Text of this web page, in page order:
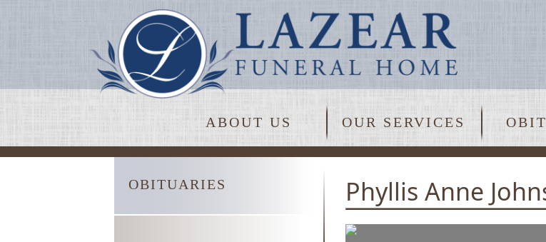
ABOUT US OUR SERVICES
OBITUARIES Phyllis Anne